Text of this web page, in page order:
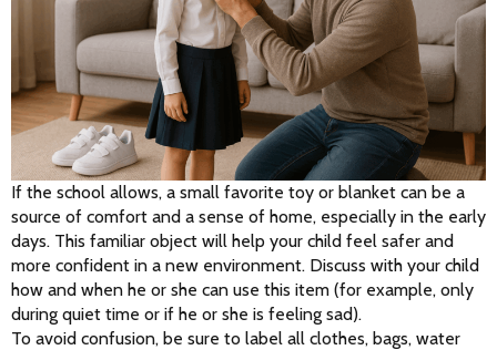
If the school allows, a small favorite toy or blanket can be a
source of comfort and a sense of home, especially in the early
days. This familiar object will help your child feel safer and
more confident in a new environment. Discuss with your child
how and when he or she can use this item (for example, only
during quiet time or if he or she is feeling sad).
To avoid confusion, be sure to label all clothes, bags, water